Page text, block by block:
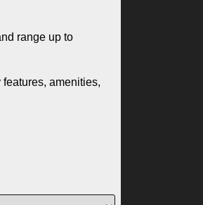
range up to
amenities,